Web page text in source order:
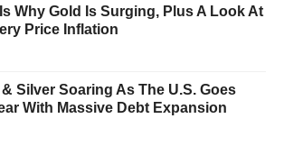
Why Gold Is Surging, Plus A Look At
Price Inflation
Silver Soaring As The U.S. Goes
With Massive Debt Expansion